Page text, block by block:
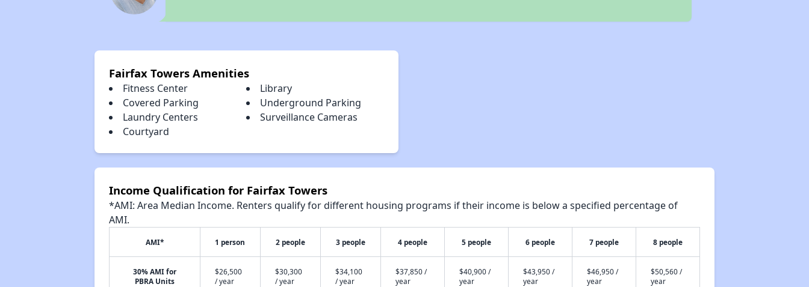
Fairfax Towers Amenities
Fitness Center
Library
Covered Parking
Underground Parking
Laundry Centers
Surveillance Cameras
Courtyard
Income Qualification for Fairfax Towers
*AMI: Area Median Income. Renters qualify for different housing programs if their income is below a specified percentage of
AMI.
AMI* 1 person 2 people 3 people 4 people 5 people 6 people 7 people 8 people
30% AMI for
PBRA Units
$26,500
/ year
$30,300
/ year
$34,100
/ year
$37,850 /
year
$40,900 /
year
$43,950 /
year
$46,950 /
year
$50,560 /
year